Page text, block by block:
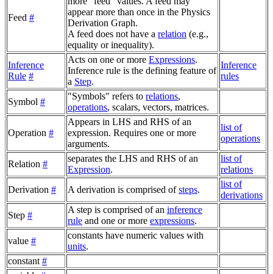
Feed #
appear more than once in the Physics
Derivation Graph.
A feed does not have a relation (e.g.,
equality or inequality).
Inference
Rule #
Acts on one or more Expressions.
Inference rule is the defining feature of
a Step.
Inference
rules
Symbol #
"Symbols" refers to relations,
operations, scalars, vectors, matrices.
Operation #
Appears in LHS and RHS of an
expression. Requires one or more
arguments.
list of
operations
Relation #
separates the LHS and RHS of an
Expression.
list of
relations
Derivation # A derivation is comprised ofsteps.
list of
derivations
Step #
A step is comprised of an inference
rule and one or more expressions.
value #
constants have numeric values with
units.
constant #